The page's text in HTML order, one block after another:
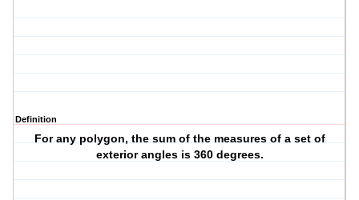
Definition
For any polygon, the sum of the measures of a set of
exterior angles is 360 degrees.